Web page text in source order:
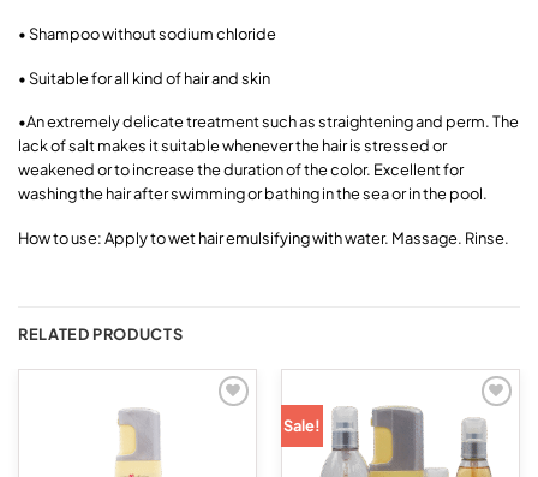
• Shampoo without sodium chloride
• Suitable for all kind of hair and skin
•An extremely delicate treatment such as straightening and perm. The
lack of salt makes it suitable whenever the hair is stressed or
weakened or to increase the duration of the color. Excellent for
washing the hair after swimming or bathing in the sea or in the pool.
How to use: Apply to wet hair emulsifying with water. Massage. Rinse.
RELATED PRODUCTS
Sale!
Add to
wishlist